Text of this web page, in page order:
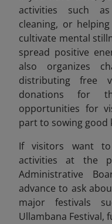
activities such
cleaning, or
cultivate mental
spread positive
also organizes
distributing free
donations for
opportunities for
part to sowing good
If visitors want
activities at the
Administrative
advance to ask
major festivals
Ullambana Festival,